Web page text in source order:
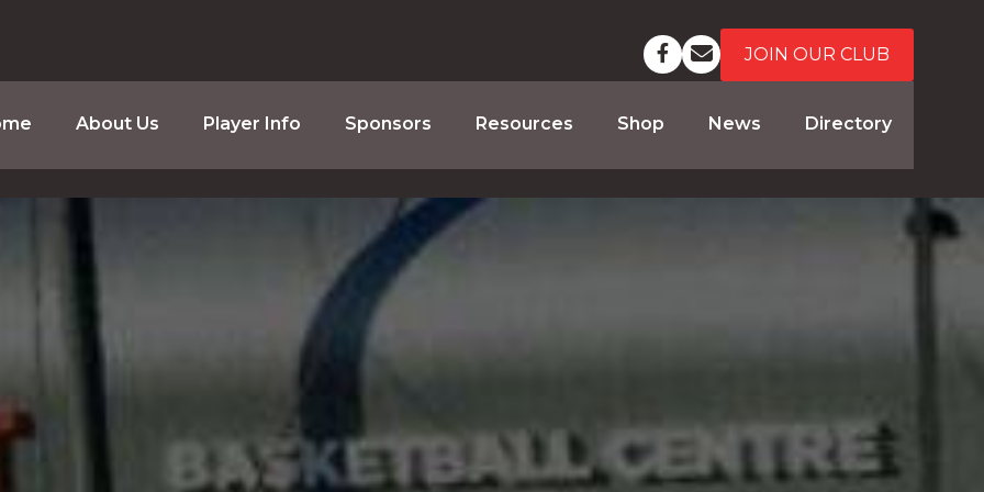
JOIN OUR CLUB
About Us Player Info Sponsors Resources Shop News Directory